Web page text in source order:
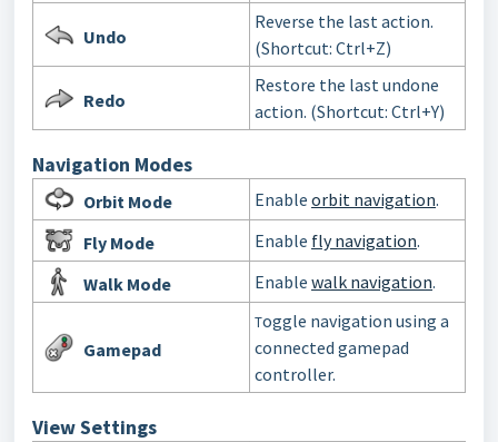
Undo
Reverse the last action.
(Shortcut: Ctrl+Z)
Redo
Restore the last undone
action. (Shortcut: Ctrl+Y)
Navigation Modes
Orbit Mode Enable orbit navigation.
Fly Mode
Enable fly navigation.
Walk Mode
Enable walk navigation.
Gamepad
Toggle navigation using a
connected gamepad
controller.
View Settings